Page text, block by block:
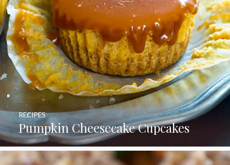
Pumpkin Cheesecake Cupcakes
RECIPES